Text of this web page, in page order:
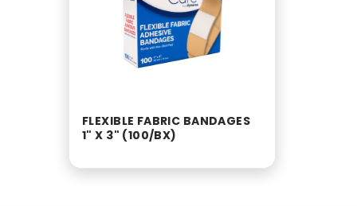
FLEXIBLE FABRIC BANDAGES
1" X 3" (100/BX)